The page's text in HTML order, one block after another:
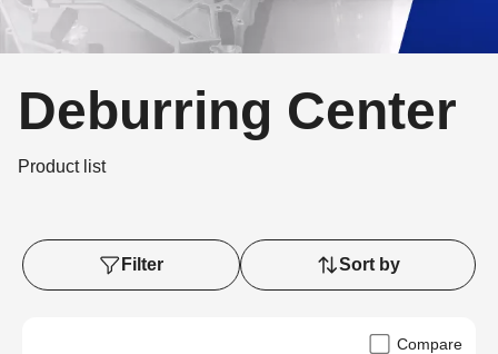
Deburring Center
Product list
Filter Sort by
Compare